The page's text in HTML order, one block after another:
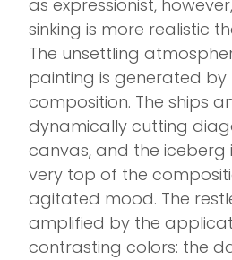
as expressionist,
sinking is more realistic
The unsettling
painting is generated
composition. The ships
dynamically cutting
canvas, and the
very top of the
agitated mood. The
amplified by the
contrasting colors: the